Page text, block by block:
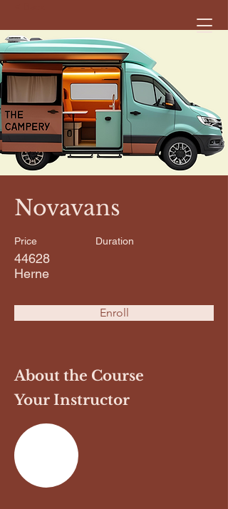
Novavans
Price
44628
Herne
Duration
Enroll
About the Course
Your Instructor